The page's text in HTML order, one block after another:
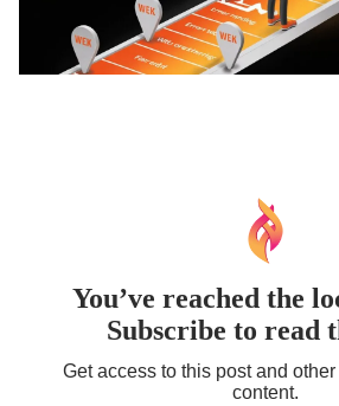
You’ve reached the
Subscribe to read
Get access to this post and
content.